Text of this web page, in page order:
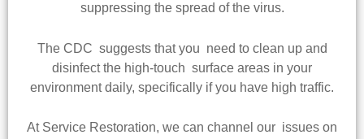
suppressing the spread of the virus.
The CDC suggests that you need to clean up and
disinfect the high-touch surface areas in your
environment daily, specifically if you have high traffic.
At Service Restoration, we can channel our issues on